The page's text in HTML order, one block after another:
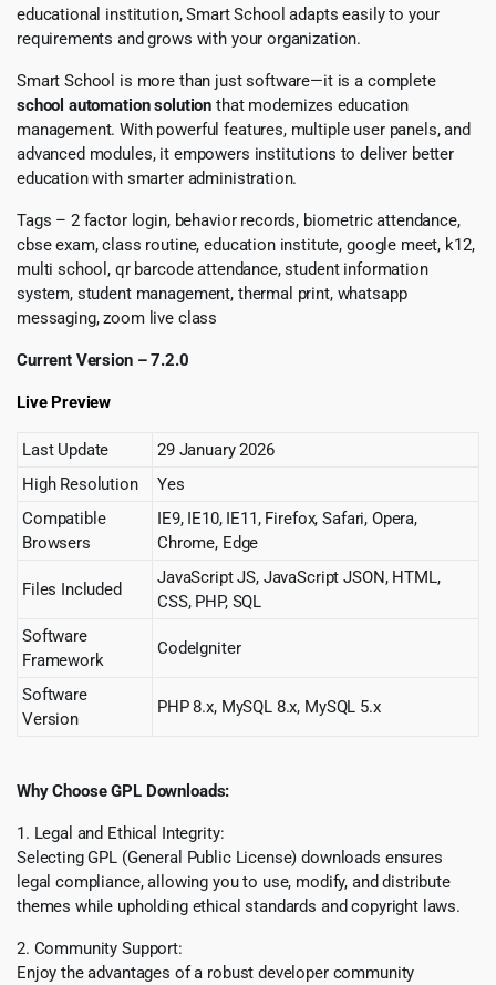
educational institution, Smart School adapts easily to your
requirements and grows with your organization.
Smart School is more than just software—it is a complete
school automation solution that modernizes education
management. With powerful features, multiple user panels, and
advanced modules, it empowers institutions to deliver better
education with smarter administration.
Tags – 2 factor login, behavior records, biometric attendance,
cbse exam, class routine, education institute, google meet, k12,
multi school, qr barcode attendance, student information
system, student management, thermal print, whatsapp
messaging, zoom live class
Current Version – 7.2.0
Live Preview
Last Update
29 January 2026
High Resolution
Yes
Compatible
Browsers
IE9, IE10, IE11, Firefox, Safari, Opera,
Chrome, Edge
Files Included
JavaScript JS, JavaScript JSON, HTML,
CSS, PHP, SQL
Software
Framework
CodeIgniter
Software
Version
PHP 8.x, MySQL 8.x, MySQL 5.x
Why Choose GPL Downloads:
1. Legal and Ethical Integrity:
Selecting GPL (General Public License) downloads ensures
legal compliance, allowing you to use, modify, and distribute
themes while upholding ethical standards and copyright laws.
2. Community Support:
Enjoy the advantages of a robust developer community